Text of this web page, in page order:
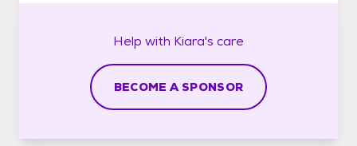
Help with Kiara's care
BECOME A SPONSOR